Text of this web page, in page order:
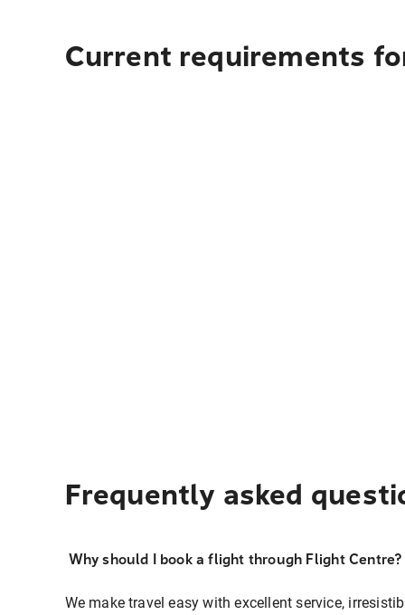
Current requirements
Frequently asked
Why should I book a flight through Flight Centre?
We make travel easy with excellent service,